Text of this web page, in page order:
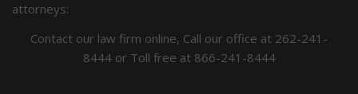
attorneys:
Contact our law firm online, Call our office at 262-241-
8444or Toll free at 866-241-8444